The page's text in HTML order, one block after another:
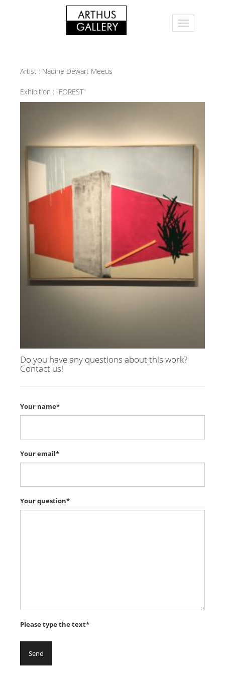
Artist : Nadine Dewart Meeus
Exhibition : "FOREST"
Do you have any questions about this work?
Contact us!
Your name*
Your email*
Your question*
Please type the text*